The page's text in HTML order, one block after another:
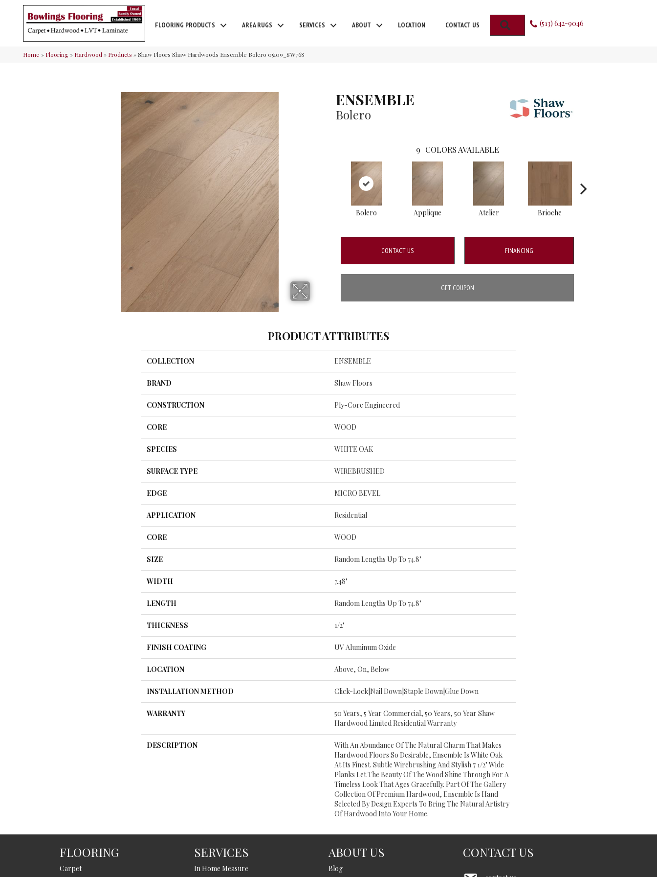
FLOORING PRODUCTS AREA RUGS SERVICES ABOUT LOCATION CONTACT US SEARCH (513) 642-9046
Home » Flooring» Hardwood » Products »Shaw Floors Shaw Hardwoods Ensemble Bolero 05109_SW768
ENSEMBLE
Bolero
9 COLORS AVAILABLE
Bolero Applique Atelier Brioche
CONTACT US FINANCING
GET COUPON
PRODUCT ATTRIBUTES
COLLECTION ENSEMBLE
BRAND Shaw Floors
CONSTRUCTION Ply-Core Engineered
CORE WOOD
SPECIES WHITE OAK
SURFACE TYPE WIREBRUSHED
EDGE MICRO BEVEL
APPLICATION Residential
CORE WOOD
SIZE Random Lengths Up To 74.8"
WIDTH 7.48"
LENGTH Random Lengths Up To 74.8"
THICKNESS 1/2"
FINISH COATING UV Aluminum Oxide
LOCATION Above, On, Below
INSTALLATION METHOD Click-Lock|Nail Down|Staple Down|Glue Down
WARRANTY
50 Years, 5 Year Commercial, 50 Years, 50 Year Shaw
Hardwood Limited Residential Warranty
DESCRIPTION
With An Abundance Of The Natural Charm That Makes
Hardwood Floors So Desirable, Ensemble Is White Oak
At Its Finest. Subtle Wirebrushing And Stylish 7 1/2" Wide
Planks Let The Beauty Of The Wood Shine Through For A
Timeless Look That Ages Gracefully. Part Of The Gallery
Collection Of Premium Hardwood, Ensemble Is Hand
Selected By Design Experts To Bring The Natural Artistry
Of Hardwood Into Your Home.
FLOORING
Carpet
SERVICES
In Home Measure
ABOUT US
Blog
CONTACT US